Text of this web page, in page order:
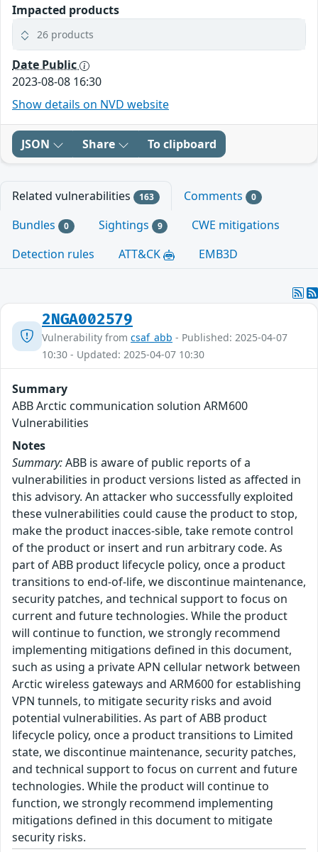
Impacted products
26 products
Date Public
2023-08-08 16:30
Show details on NVD website
JSON Share To clipboard
Related vulnerabilities 163 Comments 0
Bundles 0 Sightings 9
CWE mitigations
Detection rules
ATT&CK EMB3D
2NGA002579
Vulnerability from csaf_abb - Published: 2025-04-07
10:30 - Updated: 2025-04-07 10:30
Summary
ABB Arctic communication solution ARM600
Vulnerabilities
Notes
Summary:ABB is aware of public reports of a
vulnerabilities in product versions listed as affected in
this advisory. An attacker who successfully exploited
these vulnerabilities could cause the product to stop,
make the product inacces-sible, take remote control
of the product or insert and run arbitrary code. As
part of ABB product lifecycle policy, once a product
transitions to end-of-life, we discontinue maintenance,
security patches, and technical support to focus on
current and future technologies. While the product
will continue to function, we strongly recommend
implementing mitigations defined in this document,
such as using a private APN cellular network between
Arctic wireless gateways and ARM600 for establishing
VPN tunnels, to mitigate security risks and avoid
potential vulnerabilities. As part of ABB product
lifecycle policy, once a product transitions to Limited
state, we discontinue maintenance, security patches,
and technical support to focus on current and future
technologies. While the product will continue to
function, we strongly recommend implementing
mitigations defined in this document to mitigate
security risks.